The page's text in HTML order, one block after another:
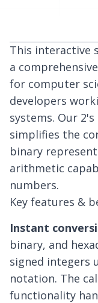
This interactive
a
for computer
developers
systems. Our
simplifies the
binary
arithmetic
numbers.
Key features &
Instant
binary, and
signed integers
notation. The
functionality